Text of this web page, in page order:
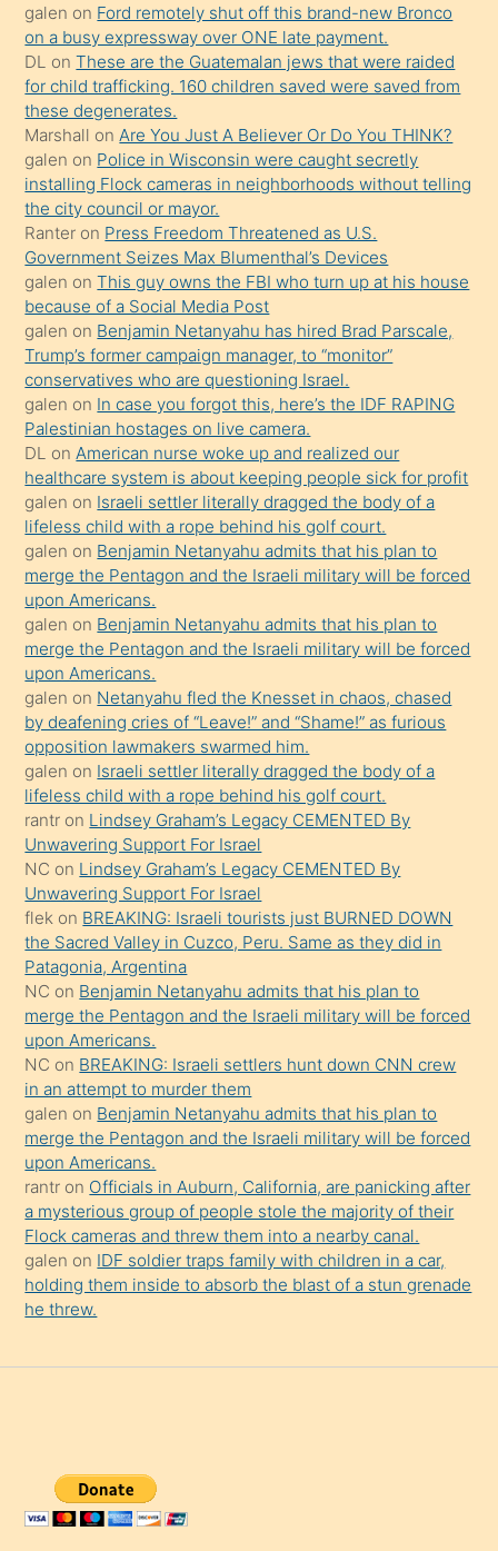
terk
ettiğini
söylemesi
üzerine
üvey
oğlunun
porno
yapmayı
bilmediğini
anlar
Ona
durumu
anlatmasını
isteyince
hoşlandığı
sikiş
kızla
öpüşürken
bile
kendisini
orada
bırakıp
terk
ettiğini
söyledi
sikiş
gerekirken
güzel
şeyler
söylemesi
onu
da
şaşırtır
galen on Ford remotely shut off this brand-new Bronco
on a busy expressway over ONE late payment.
DL onThese are the Guatemalan jews that were raided
for child trafficking. 160 children saved were saved from
these degenerates.
Marshall on Are You Just A Believer Or Do You THINK?
galen on Police in Wisconsin were caught secretly
installing Flock cameras in neighborhoods without telling
the city council or mayor.
Ranter on Press Freedom Threatened as U.S.
Government Seizes Max Blumenthal’s Devices
galen onThis guy owns the FBI who turn up at his house
because of a Social Media Post
galen on Benjamin Netanyahu has hired Brad Parscale,
Trump’s former campaign manager, to “monitor”
conservatives who are questioning Israel.
galen on In case you forgot this, here’s the IDF RAPING
Palestinian hostages on live camera.
DL on American nurse woke up and realized our
healthcare system is about keeping people sick for profit
galen on Israeli settler literally dragged the body of a
lifeless child with a rope behind his golf court.
galen on Benjamin Netanyahu admits that his plan to
merge the Pentagon and the Israeli military will be forced
upon Americans.
galen on Benjamin Netanyahu admits that his plan to
merge the Pentagon and the Israeli military will be forced
upon Americans.
galen on Netanyahu fled the Knesset in chaos, chased
by deafening cries of “Leave!” and “Shame!” as furious
opposition lawmakers swarmed him.
galen on Israeli settler literally dragged the body of a
lifeless child with a rope behind his golf court.
rantr on Lindsey Graham’s Legacy CEMENTED By
Unwavering Support For Israel
NC on Lindsey Graham’s Legacy CEMENTED By
Unwavering Support For Israel
flek on BREAKING: Israeli tourists just BURNED DOWN
the Sacred Valley in Cuzco, Peru. Same as they did in
Patagonia, Argentina
NC on Benjamin Netanyahu admits that his plan to
merge the Pentagon and the Israeli military will be forced
upon Americans.
NC on BREAKING: Israeli settlers hunt down CNN crew
in an attempt to murder them
galen on Benjamin Netanyahu admits that his plan to
merge the Pentagon and the Israeli military will be forced
upon Americans.
rantr on Officials in Auburn, California, are panicking after
a mysterious group of people stole the majority of their
Flock cameras and threw them into a nearby canal.
galen on IDF soldier traps family with children in a car,
holding them inside to absorb the blast of a stun grenade
he threw.